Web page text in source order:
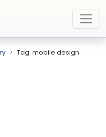
Tag: mobile design